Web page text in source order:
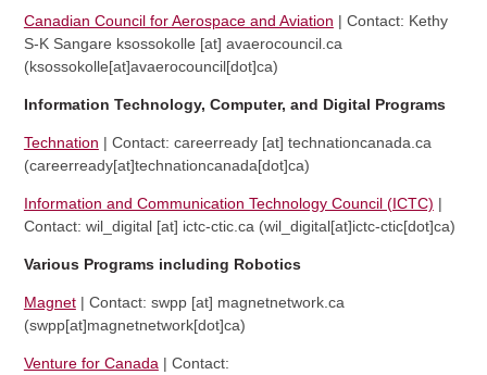
Canadian Council for Aerospace and Aviation | Contact: Kethy
S-K Sangare ksossokolle [at] avaerocouncil.ca
(ksossokolle[at]avaerocouncil[dot]ca)
Information Technology, Computer, and Digital Programs
Technation | Contact: careerready[at] technationcanada.ca
(careerready[at]technationcanada[dot]ca)
Information and Communication Technology Council (ICTC) |
Contact: wil_digital[at] ictc-ctic.ca (wil_digital[at]ictc-ctic[dot]ca)
Various Programs including Robotics
Magnet| Contact: swpp[at] magnetnetwork.ca
(swpp[at]magnetnetwork[dot]ca)
Venture for Canada | Contact: